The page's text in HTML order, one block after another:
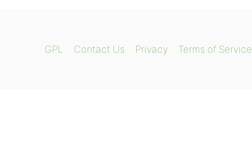
GPL Contact Us Privacy Terms of Service